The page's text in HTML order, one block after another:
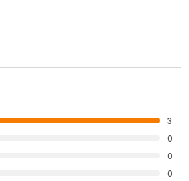
3
0
0
0